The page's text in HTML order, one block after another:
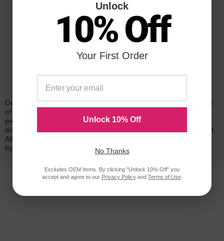
Reliability for a Lifetime
Our 100% satisfaction guarantee means you can shop with peace
of mind. Our cartridges have been tested and monitored for
performance quality and page yield. In the event that you are
dissatisfied with your purchase, we will do our best to make it right.
All of our LD-brand compatible ink and toner products are backed
by a
Unlock
10% Off
Your First Order
Unlock 10% Off
No Thanks
Excludes OEM Items. By clicking "Unlock 10% Off" you
accept and agree to our Privacy Policyand Terms of Use.